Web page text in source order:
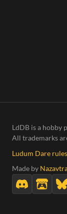
LdDB is a hobby
All trademarks
Ludum Dare rules
Made by